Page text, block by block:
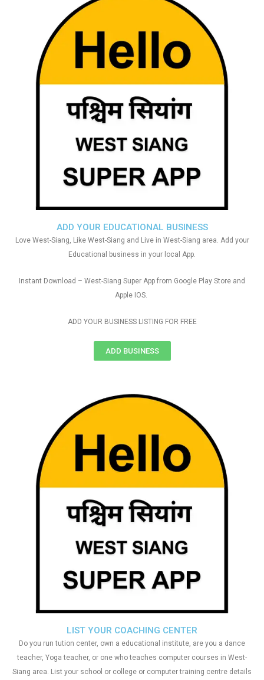
LIST YOUR COACHING CENTER
Do you run tution center, own a educational institute, are you a dance
teacher, Yoga teacher, or one who teaches computer courses in West-
Siang area. List your school or college or computer training centre details
ADD YOUR EDUCATIONAL BUSINESS
Love West-Siang, Like West-Siang and Live in West-Siang area. Add your
Educational business in your local App.
Instant Download – West-Siang Super App from Google Play Store and
Apple IOS.
ADD YOUR BUSINESS LISTING FOR FREE
ADD BUSINESS